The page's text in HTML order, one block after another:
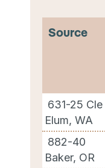
Source
631-25 Cle
Elum, WA
882-40
Baker, OR